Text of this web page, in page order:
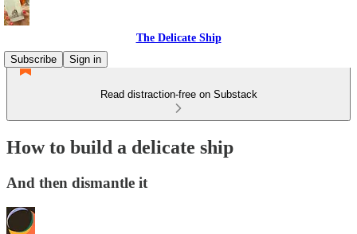
The Delicate Ship
Subscribe
Sign in
Read distraction-free on Substack
How to build a delicate ship
And then dismantle it